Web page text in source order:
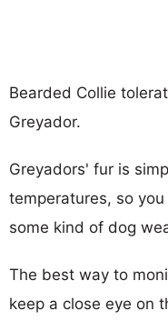
Bearded Collie
Greyador.
Greyadors' fur is
temperatures, so
some kind of dog
The best way to
keep a close eye on